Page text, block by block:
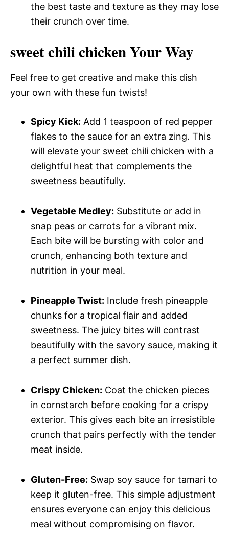
the best taste and texture as they may lose
their crunch over time.
sweet chili chicken Your Way
Feel free to get creative and make this dish
your own with these fun twists!
Spicy Kick: Add 1 teaspoon of red pepper
flakes to the sauce for an extra zing. This
will elevate your sweet chili chicken with a
delightful heat that complements the
sweetness beautifully.
Vegetable Medley: Substitute or add in
snap peas or carrots for a vibrant mix.
Each bite will be bursting with color and
crunch, enhancing both texture and
nutrition in your meal.
Pineapple Twist: Include fresh pineapple
chunks for a tropical flair and added
sweetness. The juicy bites will contrast
beautifully with the savory sauce, making it
a perfect summer dish.
Crispy Chicken: Coat the chicken pieces
in cornstarch before cooking for a crispy
exterior. This gives each bite an irresistible
crunch that pairs perfectly with the tender
meat inside.
Gluten-Free: Swap soy sauce for tamari to
keep it gluten-free. This simple adjustment
ensures everyone can enjoy this delicious
meal without compromising on flavor.